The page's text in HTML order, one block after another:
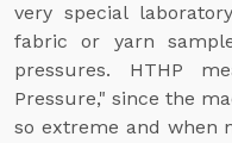
very special
fabric or yarn
pressures. HTHP
Pressure," since the
so extreme and when